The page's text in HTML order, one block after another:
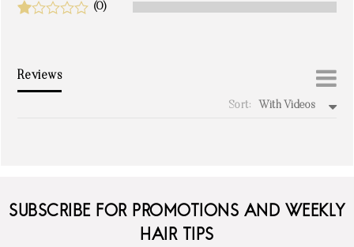
(0)
Reviews
Sort: With Videos
SUBSCRIBE FOR PROMOTIONS AND WEEKLY
HAIR TIPS